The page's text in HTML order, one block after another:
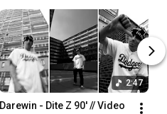
2:47
Darewin - Dite Z 90' // Video